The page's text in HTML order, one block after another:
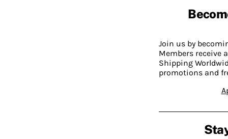
Join us by
Members receive
Shipping
promotions and